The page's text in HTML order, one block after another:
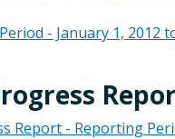
- January 1, 2012
- Reporting